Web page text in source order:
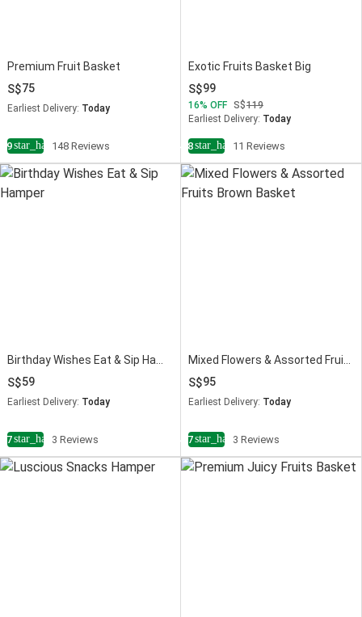
Premium Fruit Basket
75
Earliest Delivery: Today
star_half148 Reviews
Exotic Fruits Basket Big
99
16 OFF
119
Earliest Delivery: Today
4.8star_half11 Reviews
59
Earliest Delivery: Today
star_half3 Reviews
95
Earliest Delivery: Today
4.7star_half3 Reviews